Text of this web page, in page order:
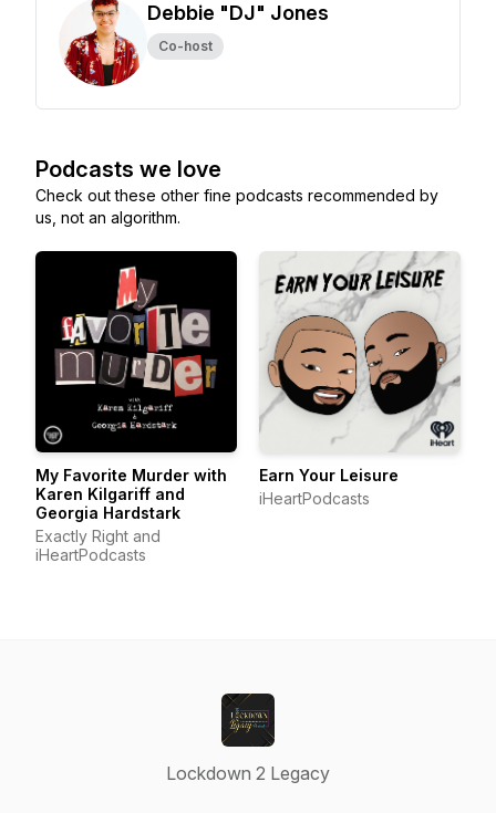
Debbie "DJ" Jones
Co-host
Podcasts we love
Check out these other fine podcasts recommended by
us, not an algorithm.
My Favorite Murder with
Karen Kilgariff and
Georgia Hardstark
Exactly Right and
iHeartPodcasts
Earn Your Leisure
iHeartPodcasts
Lockdown 2 Legacy